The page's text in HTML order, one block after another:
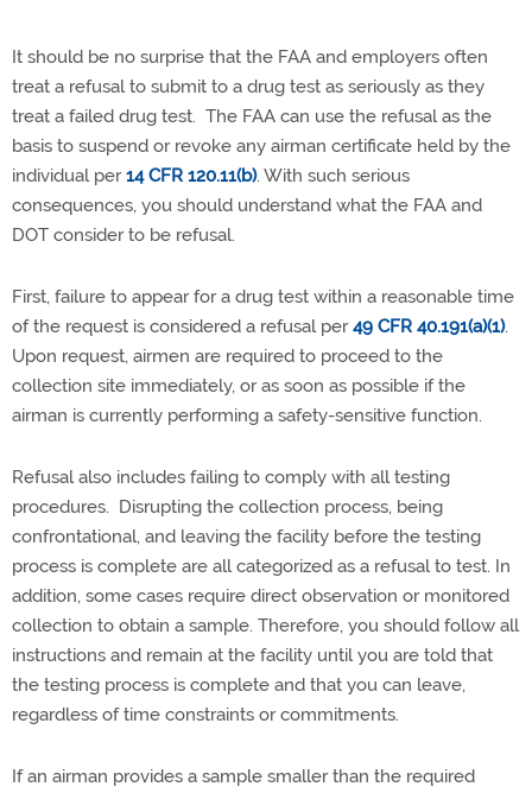
It should be no surprise that the FAA and employers often
treat a refusal to submit to a drug test as seriously as they
treat a failed drug test. The FAA can use the refusal as the
basis to suspend or revoke any airman certificate held by the
individual per14 CFR 120.11(b). With such serious
consequences, you should understand what the FAA and
DOT consider to be refusal.
First, failure to appear for a drug test within a reasonable time
of the request is considered a refusal per49 CFR 40.191(a)(1).
Upon request, airmen are required to proceed to the
collection site immediately, or as soon as possible if the
airman is currently performing a safety-sensitive function.
Refusal also includes failing to comply with all testing
procedures. Disrupting the collection process, being
confrontational, and leaving the facility before the testing
process is complete are all categorized as a refusal to test. In
addition, some cases require direct observation or monitored
collection to obtain a sample. Therefore, you should follow all
instructions and remain at the facility until you are told that
the testing process is complete and that you can leave,
regardless of time constraints or commitments.
If an airman provides a sample smaller than the required